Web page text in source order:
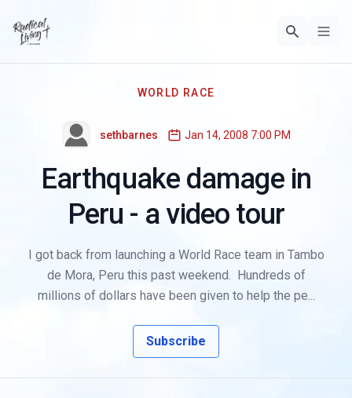
WORLD RACE
sethbarnes Jan 14, 2008 7:00 PM
Earthquake damage in
Peru - a video tour
I got back from launching a World Race team in Tambo
de Mora, Peru this past weekend. Hundreds of
millions of dollars have been given to help the pe...
Subscribe